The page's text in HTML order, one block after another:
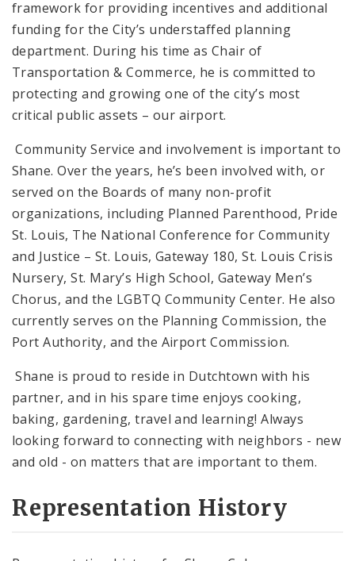
framework for providing incentives and additional
funding for the City’s understaffed planning
department. During his time as Chair of
Transportation & Commerce, he is committed to
protecting and growing one of the city’s most
critical public assets – our airport.
Community Service and involvement is important to
Shane. Over the years, he’s been involved with, or
served on the Boards of many non-profit
organizations, including Planned Parenthood, Pride
St. Louis, The National Conference for Community
and Justice – St. Louis, Gateway 180, St. Louis Crisis
Nursery, St. Mary’s High School, Gateway Men’s
Chorus, and the LGBTQ Community Center. He also
currently serves on the Planning Commission, the
Port Authority, and the Airport Commission.
Shane is proud to reside in Dutchtown with his
partner, and in his spare time enjoys cooking,
baking, gardening, travel and learning! Always
looking forward to connecting with neighbors - new
and old - on matters that are important to them.
Representation History